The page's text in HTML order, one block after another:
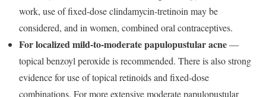
work, use of fixed-dose clindamycin-tretinoin may be
considered, and in women, combined oral contraceptives.
For localized mild-to-moderate papulopustular acne—
topical benzoyl peroxide is recommended. There is also strong
evidence for use of topical retinoids and fixed-dose
combinations. For more extensive moderate papulopustular